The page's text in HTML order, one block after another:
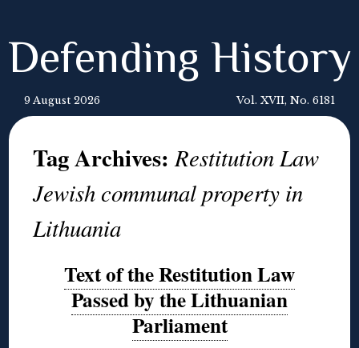
Defending History
9 August 2026 Vol. XVII, No. 6181
Tag Archives:Restitution Law
Jewish communal property in
Lithuania
Text of the Restitution Law
Passed by the Lithuanian
Parliament